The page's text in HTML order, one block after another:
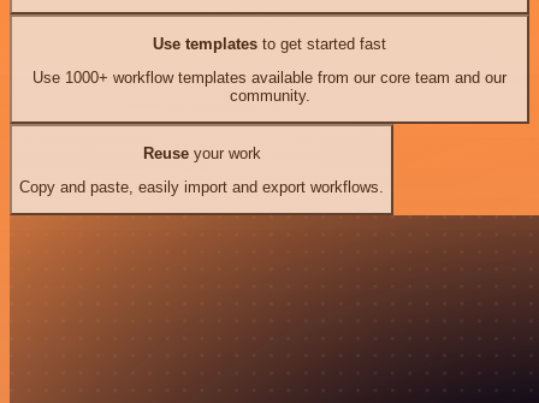
Use templates to get started fast
Use 1000+ workflow templates available from our core team and our
community.
Reuseyour work
Copy and paste, easily import and export workflows.